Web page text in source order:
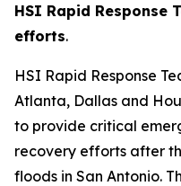
HSI Rapid Response
efforts.
HSI Rapid Response
Atlanta, Dallas and
to provide critical
recovery efforts after
floods in San Antonio.